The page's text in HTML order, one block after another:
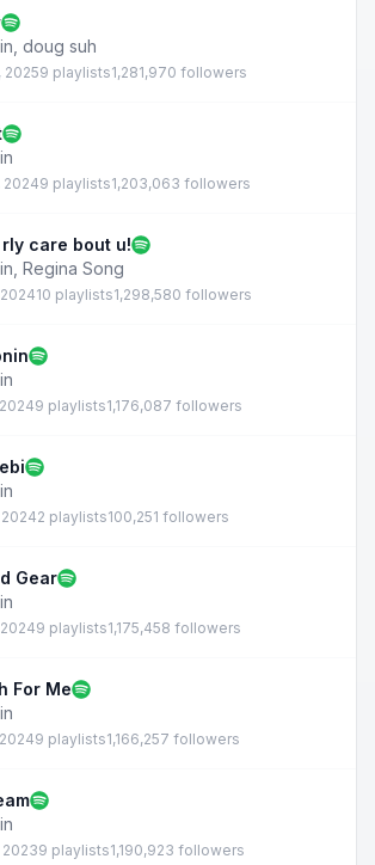
doug suh
20259 playlists1,281,970 followers
20249 playlists1,203,063 followers
care bout u!
Regina Song
10 playlists1,298,580 followers
9 playlists1,176,087 followers
2 playlists100,251 followers
Gear
9 playlists1,175,458 followers
For Me
9 playlists1,166,257 followers
9 playlists1,190,923 followers